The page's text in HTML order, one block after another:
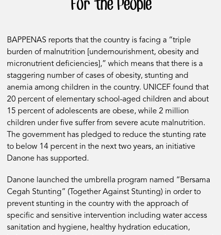
For the People
BAPPENAS reports that the country is facing a “triple
burden of malnutrition [undernourishment, obesity and
micronutrient deficiencies],” which means that there is a
staggering number of cases of obesity, stunting and
anemia among children in the country. UNICEF found that
20 percent of elementary school-aged children and about
15 percent of adolescents are obese, while 2 million
children under five suffer from severe acute malnutrition.
The government has pledged to reduce the stunting rate
to below 14 percent in the next two years, an initiative
Danone has supported.
Danone launched the umbrella program named “Bersama
Cegah Stunting” (Together Against Stunting) in order to
prevent stunting in the country with the approach of
specific and sensitive intervention including water access
sanitation and hygiene, healthy hydration education,